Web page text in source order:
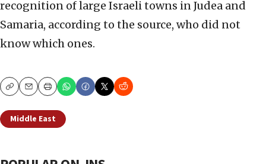
recognition of large Israeli towns in Judea and
Samaria, according to the source, who did not
know which ones.
CopyEmailPrint
Middle East